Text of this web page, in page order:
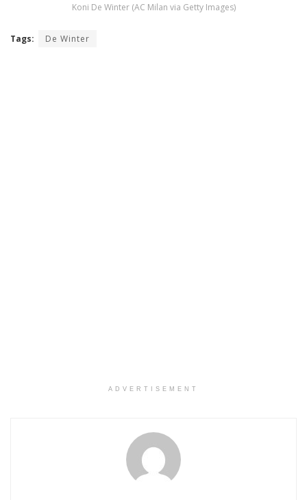
Koni De Winter (AC Milan via Getty Images)
Tags: De Winter
ADVERTISEMENT